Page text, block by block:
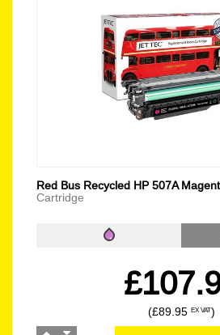
Red Bus Recycled HP 507A
Cartridge
(£89.95 EX VAT)